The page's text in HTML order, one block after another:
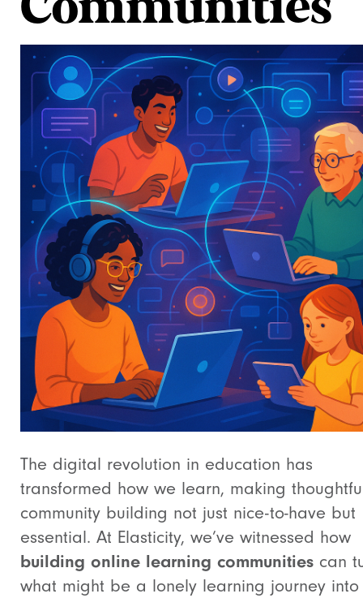
Communities
The digital revolution in education has
transformed how we learn, making
community building not just nice-to-have but
essential. At Elasticity, we’ve witnessed how
building online learning communities can
what might be a lonely learning journey